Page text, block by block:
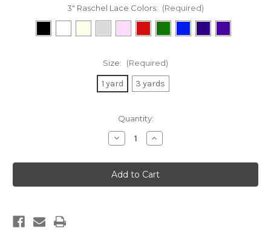
3" Raschel Lace Colors: (Required)
Size: (Required)
1 yard 3 yards
Quantity:
Decrease
Quantity
3"
Raschel
Lace
Trim
Increase
Quantity
3"
Raschel
Lace
Trim